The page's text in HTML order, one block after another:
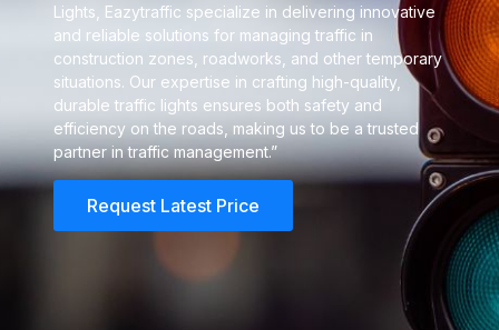
Lights, Eazytraffic specialize in delivering innovative
and reliable solutions for managing traffic in
construction zones, roadworks, and other temporary
situations. Our expertise in crafting high-quality,
durable traffic lights ensures both safety and
efficiency on the roads, making us to be a trusted
partner in traffic management.”
Request Latest Price